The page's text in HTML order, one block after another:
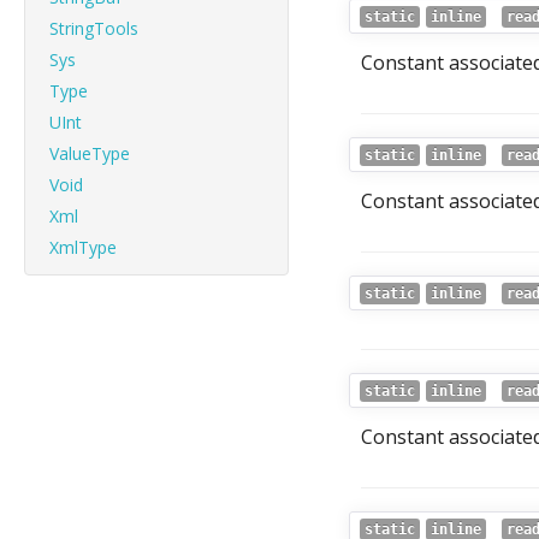
StringTools
Sys
Type
UInt
ValueType
Void
Xml
XmlType
static inline
Constant
static inline
Constant
static inline
static inline
Constant
static inline